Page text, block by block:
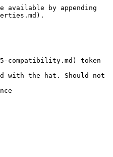
available by appending
compatibility.md) token
with the hat. Should not